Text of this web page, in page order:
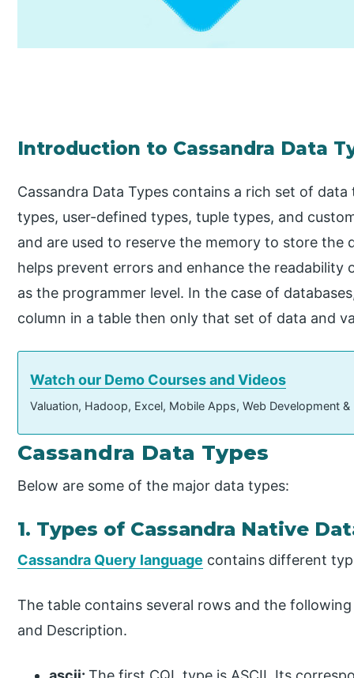
Introduction to Cassandra Data
Cassandra Data Types contains a rich set of
types, user-defined types, tuple types, and
and are used to reserve the memory to store the
helps prevent errors and enhance the
as the programmer level. In the case of
column in a table then only that set of data and
Watch our Demo Courses and Videos
Valuation, Hadoop, Excel, Mobile Apps, Web Development
Cassandra Data Types
Below are some of the major data types:
1. Types of Cassandra Native
Cassandra Query language contains different
The table contains several rows and the
and Description.